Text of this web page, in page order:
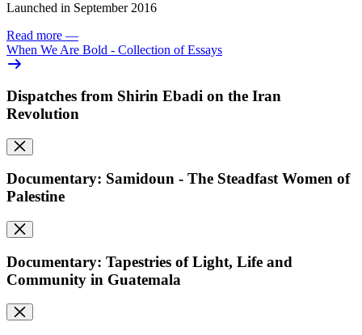
Launched in September 2016
Read more —
When We Are Bold - Collection of Essays
Dispatches from Shirin Ebadi on the Iran
Revolution
Documentary: Samidoun - The Steadfast Women of
Palestine
Documentary: Tapestries of Light, Life and
Community in Guatemala